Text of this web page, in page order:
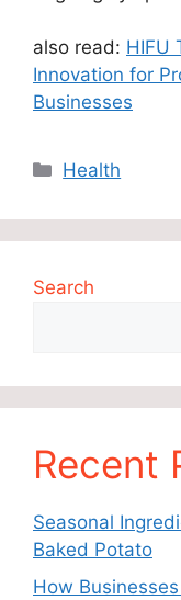
also read: HIFU
Innovation for
Businesses
Categories
Health
Search
Recent
Seasonal
Baked Potato
How